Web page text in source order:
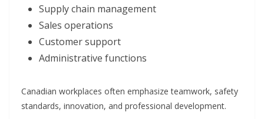
Supply chain management
Sales operations
Customer support
Administrative functions
Canadian workplaces often emphasize teamwork, safety
standards, innovation, and professional development.